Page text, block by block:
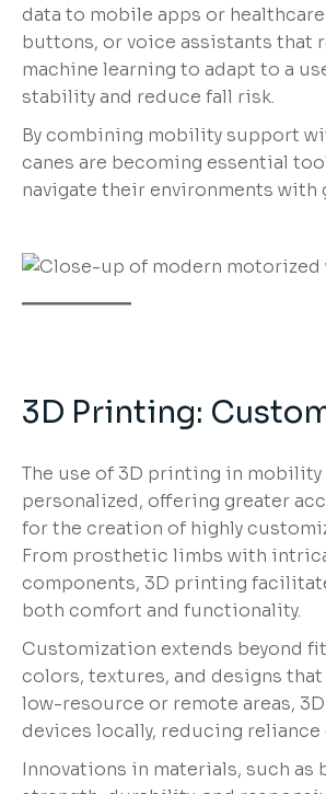
data to mobile apps or
buttons, or voice assistants that
machine learning to adapt to a
stability and reduce fall risk.
By combining mobility support
canes are becoming essential
navigate their environments with
3D Printing:
The use of 3D printing in
personalized, offering greater
for the creation of highly
From prosthetic limbs with
components, 3D printing
both comfort and functionality.
Customization extends beyond
colors, textures, and designs
low-resource or remote areas,
devices locally, reducing
Innovations in materials, such